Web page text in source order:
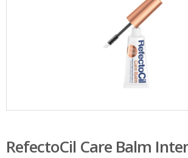
RefectoCil Care Balm